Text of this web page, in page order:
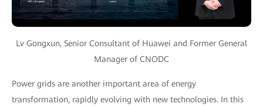
Lv Gongxun, Senior Consultant of Huawei and Former General
Manager of CNODC
Power grids are another important area of energy
transformation, rapidly evolving with new technologies. In this